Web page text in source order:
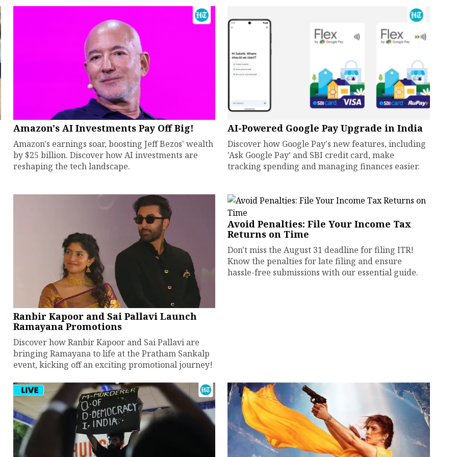
Amazon's AI Investments Pay Off Big!
Amazon's earnings soar, boosting Jeff Bezos' wealth
by $25 billion. Discover how AI investments are
reshaping the tech landscape.
AI-Powered Google Pay Upgrade in India
Discover how Google Pay's new features, including
'Ask Google Pay' and SBI credit card, make
tracking spending and managing finances easier.
Ranbir Kapoor and Sai Pallavi Launch
Ramayana Promotions
Discover how Ranbir Kapoor and Sai Pallavi are
bringing Ramayana to life at the Pratham Sankalp
event, kicking off an exciting promotional journey!
Avoid Penalties: File Your Income Tax
Returns on Time
Don't miss the August 31 deadline for filing ITR!
Know the penalties for late filing and ensure
hassle-free submissions with our essential guide.